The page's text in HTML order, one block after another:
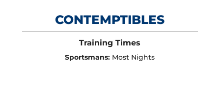
CONTEMPTIBLES
Training Times
Sportsmans: Most Nights